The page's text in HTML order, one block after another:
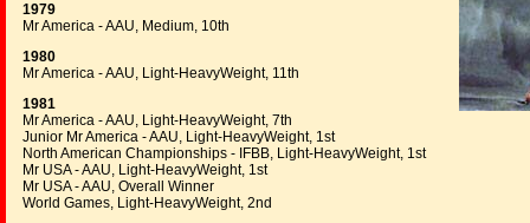
1979
Mr America - AAU, Medium, 10th
1980
Mr America - AAU, Light-HeavyWeight, 11th
1981
Mr America - AAU, Light-HeavyWeight, 7th
Junior Mr America - AAU, Light-HeavyWeight, 1st
North American Championships - IFBB, Light-HeavyWeight, 1st
Mr USA - AAU, Light-HeavyWeight, 1st
Mr USA - AAU, Overall Winner
World Games, Light-HeavyWeight, 2nd